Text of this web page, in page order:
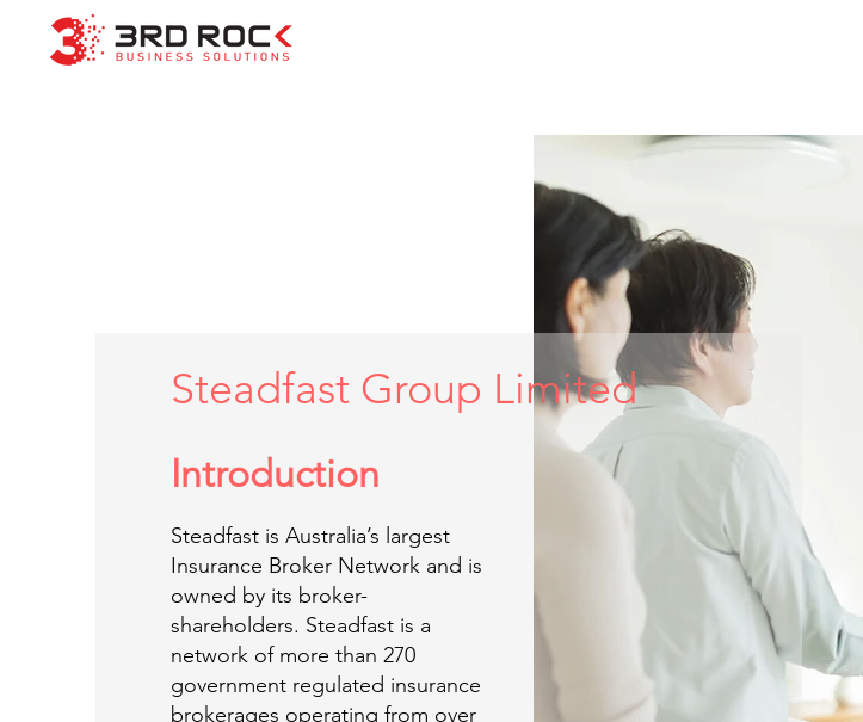
Steadfast Group Limited
Introduction
Steadfast is Australia’s largest
Insurance Broker Network and is
owned by its broker-
shareholders. Steadfast is a
network of more than 270
government regulated insurance
brokerages operating from over